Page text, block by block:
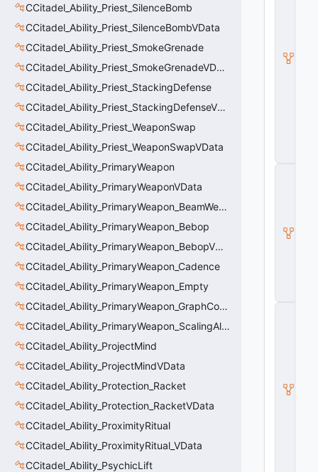
CCitadel_Ability_Priest_SilenceBomb
CCitadel_Ability_Priest_SilenceBombVData
CCitadel_Ability_Priest_SmokeGrenade
CCitadel_Ability_Priest_SmokeGrenadeVData
CCitadel_Ability_Priest_StackingDefense
CCitadel_Ability_Priest_StackingDefenseVData
CCitadel_Ability_Priest_WeaponSwap
CCitadel_Ability_Priest_WeaponSwapVData
CCitadel_Ability_PrimaryWeapon
CCitadel_Ability_PrimaryWeaponVData
CCitadel_Ability_PrimaryWeapon_BeamWeapon
CCitadel_Ability_PrimaryWeapon_Bebop
CCitadel_Ability_PrimaryWeapon_BebopVData
CCitadel_Ability_PrimaryWeapon_Cadence
CCitadel_Ability_PrimaryWeapon_Empty
CCitadel_Ability_PrimaryWeapon_GraphController
CCitadel_Ability_PrimaryWeapon_ScalingAltFire
CCitadel_Ability_ProjectMind
CCitadel_Ability_ProjectMindVData
CCitadel_Ability_Protection_Racket
CCitadel_Ability_Protection_RacketVData
CCitadel_Ability_ProximityRitual
CCitadel_Ability_ProximityRitual_VData
CCitadel_Ability_PsychicLift